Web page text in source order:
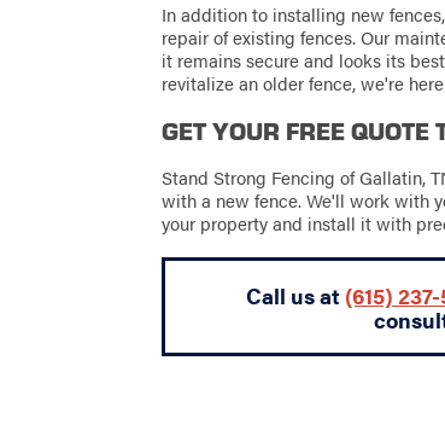
In addition to installing new
repair of existing fences. Our
it remains secure and looks its
revitalize an older fence, we're
GET YOUR FREE QUOTE
Stand Strong Fencing of Gallatin,
with a new fence. We'll work with
your property and install it with
Call us at(615)